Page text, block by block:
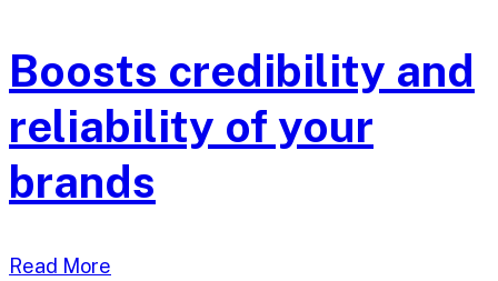
Boosts credibility and
reliability of your
brands
Read More